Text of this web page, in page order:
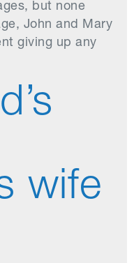
but none
John and Mary
giving up any
wife